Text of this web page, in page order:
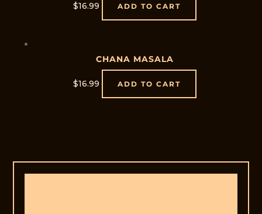
Menu
$16.99 ADD TO CART
CHANA MASALA
$16.99 ADD TO CART